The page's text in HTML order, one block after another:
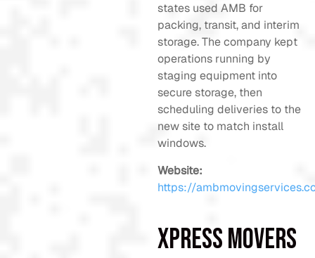
states used AMB for
packing, transit, and interim
storage. The company kept
operations running by
staging equipment into
secure storage, then
scheduling deliveries to the
new site to match install
windows.
Website:
https://
Xpress Movers